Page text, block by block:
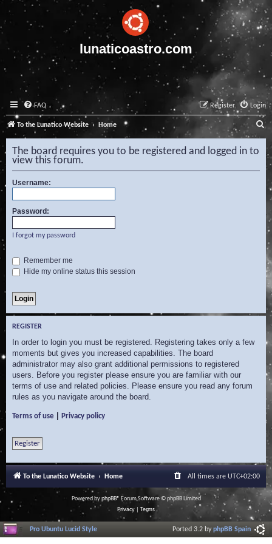
lunaticoastro.com
FAQ Login
Register
To the Lunatico Website Home S
e
a
r
The board requires you to be registered and logged in to
view this forum.
Username:
Password:
I forgot my password
Remember me
Hide my online status this session
REGISTER
In order to login you must be registered. Registering takes only a few
moments but gives you increased capabilities. The board
administrator may also grant additional permissions to registered
users. Before you register please ensure you are familiar with our
terms of use and related policies. Please ensure you read any forum
rules as you navigate around the board.
Terms of use Privacy policy
Register
To the Lunatico Website Home All times are UTC+02:00
Powered byphpBB® Forum Software © phpBB Limited
Privacy
Terms
Pro Ubuntu Lucid Style Ported 3.2 byphpBB Spain